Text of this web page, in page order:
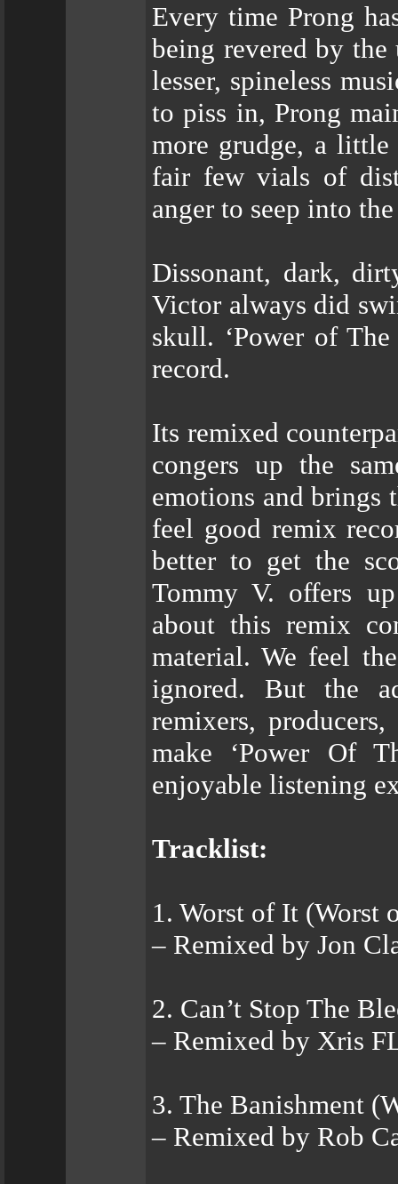
Every time Prong
being revered by
lesser, spineless
to piss in, Prong
more grudge, a
fair few vials of
anger to seep into
Dissonant, dark,
Victor always did
skull. ‘Power of
record.
Its remixed
congers up the
emotions and brings
feel good remix
better to get the
Tommy V. offers
about this remix
material. We feel
ignored. But the
remixers,
make ‘Power Of
enjoyable listening
Tracklist:
1. Worst of It (Worst
– Remixed by Jon
2. Can’t Stop The
– Remixed by Xris
3. The Banishment
– Remixed by Rob